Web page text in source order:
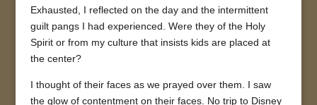
Exhausted, I reflected on the day and the intermittent
guilt pangs I had experienced. Were they of the Holy
Spirit or from my culture that insists kids are placed at
the center?
I thought of their faces as we prayed over them. I saw
the glow of contentment on their faces. No trip to Disney